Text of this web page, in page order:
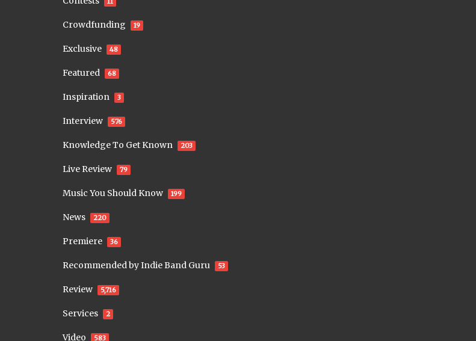
Crowdfunding 19
Exclusive 48
Featured 68
Inspiration 3
Interview 576
Knowledge To Get Known 203
Live Review 79
Music You Should Know 199
News 220
Premiere 36
Recommended by Indie Band Guru 53
Review 5,716
Services 2
Video 583